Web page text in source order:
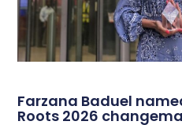
Farzana Baduel
Roots 2026